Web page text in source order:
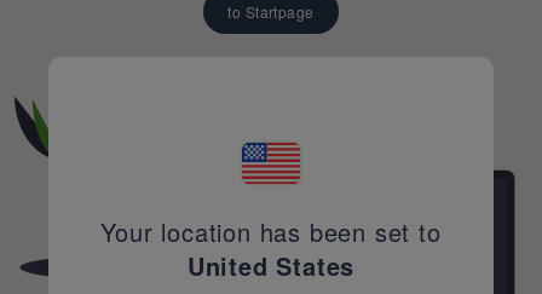
to Startpage
Your location has been set to
United States